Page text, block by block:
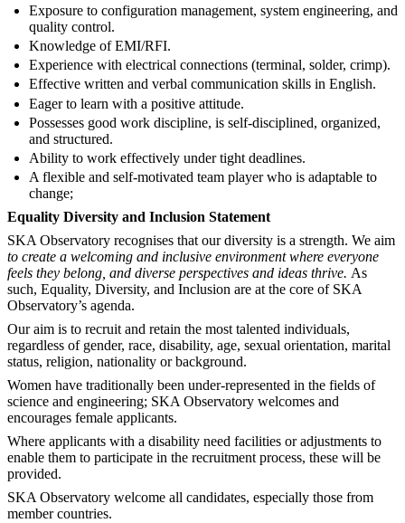
Exposure to configuration management, system engineering, and
quality control.
Knowledge of EMI/RFI.
Experience with electrical connections (terminal, solder, crimp).
Effective written and verbal communication skills in English.
Eager to learn with a positive attitude.
Possesses good work discipline, is self-disciplined, organized,
and structured.
Ability to work effectively under tight deadlines.
A flexible and self-motivated team player who is adaptable to
change;
Equality Diversity and Inclusion Statement
SKA Observatory recognises that our diversity is a strength. We aim
to create a welcoming and inclusive environment where everyone
feels they belong, and diverse perspectives and ideas thrive. As
such, Equality, Diversity, and Inclusion are at the core of SKA
Observatory’s agenda.
Our aim is to recruit and retain the most talented individuals,
regardless of gender, race, disability, age, sexual orientation, marital
status, religion, nationality or background.
Women have traditionally been under-represented in the fields of
science and engineering; SKA Observatory welcomes and
encourages female applicants.
Where applicants with a disability need facilities or adjustments to
enable them to participate in the recruitment process, these will be
provided.
SKA Observatory welcome all candidates, especially those from
member countries.